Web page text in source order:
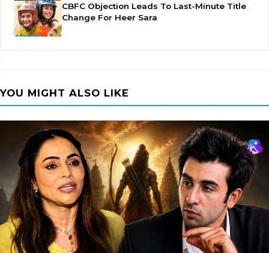
CBFC Objection Leads To Last-Minute Title
Change For Heer Sara
YOU MIGHT ALSO LIKE